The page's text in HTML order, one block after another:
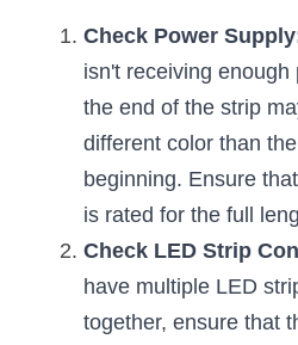
New Product
Bendable LED
Black Neon Flex
360 Woven Magic
360° LED Neon Flex
RGB COB LED Strip
Circular Rings LED
LED Grow Light
LED Profile Size Chart
COB LED Strip Guide
LED Alu Profile Guide
Company Profile
BLACK LED Profile
LED Linear Light
COB+Profile Advantage
Application Scenes Pack
Lighting Before and After
Case Studies
Lighting Installation
Sensor Options
Español
Get Quote
Check Power
isn't receiving
the end of the strip
different color than
beginning. Ensure
is rated for the full
Check LED Strip
have multiple LED
together, ensure that